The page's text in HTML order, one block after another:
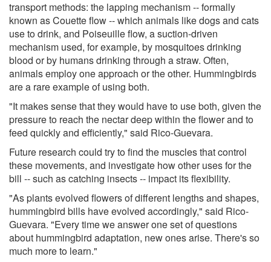
transport methods: the lapping mechanism -- formally
known as Couette flow -- which animals like dogs and cats
use to drink, and Poiseuille flow, a suction-driven
mechanism used, for example, by mosquitoes drinking
blood or by humans drinking through a straw. Often,
animals employ one approach or the other. Hummingbirds
are a rare example of using both.
"It makes sense that they would have to use both, given the
pressure to reach the nectar deep within the flower and to
feed quickly and efficiently," said Rico-Guevara.
Future research could try to find the muscles that control
these movements, and investigate how other uses for the
bill -- such as catching insects -- impact its flexibility.
"As plants evolved flowers of different lengths and shapes,
hummingbird bills have evolved accordingly," said Rico-
Guevara. "Every time we answer one set of questions
about hummingbird adaptation, new ones arise. There's so
much more to learn."